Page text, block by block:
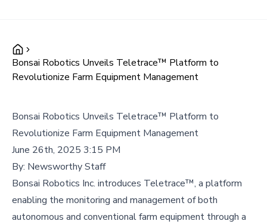
Bonsai Robotics Unveils Teletrace™ Platform to
Revolutionize Farm Equipment Management
Bonsai Robotics Unveils Teletrace™ Platform to
Revolutionize Farm Equipment Management
June 26th, 2025 3:15 PM
By: Newsworthy Staff
Bonsai Robotics Inc. introduces Teletrace™, a platform
enabling the monitoring and management of both
autonomous and conventional farm equipment through a